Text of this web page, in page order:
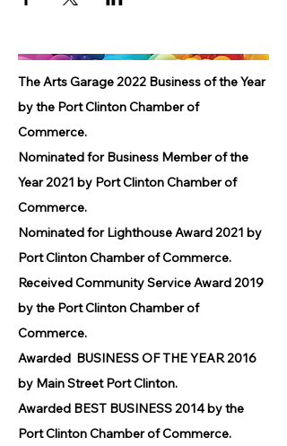
The Arts Garage 2022 Business of the Year
by the Port Clinton Chamber of
Commerce.
Nominated for Business Member of the
Year 2021 by Port Clinton Chamber of
Commerce.
Nominated for Lighthouse Award 2021 by
Port Clinton Chamber of Commerce.
Received Community Service Award 2019
by the Port Clinton Chamber of
Commerce.
Awarded BUSINESS OF THE YEAR 2016
by Main Street Port Clinton.
Awarded BEST BUSINESS 2014 by the
Port Clinton Chamber of Commerce.